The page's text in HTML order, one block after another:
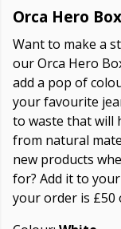
Orca Hero
Want to make a
our Orca Hero
add a pop of
your favourite
to waste that will
from natural
new products
for? Add it to
your order is £50